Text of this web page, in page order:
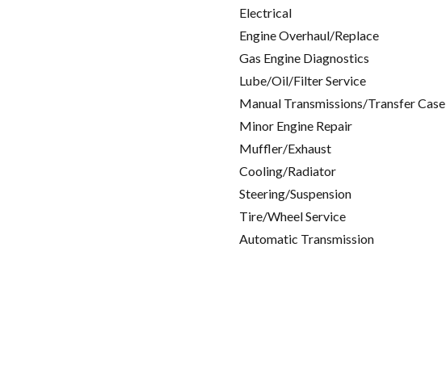
Electrical
Engine Overhaul/Replace
Gas Engine Diagnostics
Lube/Oil/Filter Service
Manual Transmissions/Transfer Case
Minor Engine Repair
Muffler/Exhaust
Cooling/Radiator
Steering/Suspension
Tire/Wheel Service
Automatic Transmission